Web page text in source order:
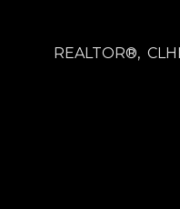
REALTOR®,